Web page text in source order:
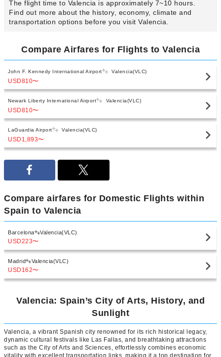
The flight time to Valencia is approximately 7~10 hours.
Find out more about the history, economy, climate and
transportation options before you visit Valencia.
Compare Airfares for Flights to Valencia
John F. Kennedy International Airport Valencia(VLC)
USD810〜
Newark Liberty International Airport Valencia(VLC)
USD810〜
LaGuardia Airport Valencia(VLC)
USD1,893〜
Compare airfares for Domestic Flights within
Spain to Valencia
Barcelona Valencia(VLC)
USD223〜
Madrid Valencia(VLC)
USD162〜
Valencia: Spain’s City of Arts, History, and
Sunlight
Valencia, a vibrant Spanish city renowned for its rich historical legacy,
dynamic cultural festivals like Las Fallas, and breathtaking attractions
such as the City of Arts and Sciences, effortlessly combines economic
vitality with excellent transportation links, making it a top destination for